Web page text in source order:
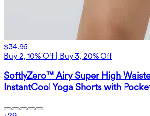
$34.95
Buy 2, 10% Off | Buy 3, 20% Off
SoftlyZero™ Airy Super High
InstantCool Yoga Shorts with